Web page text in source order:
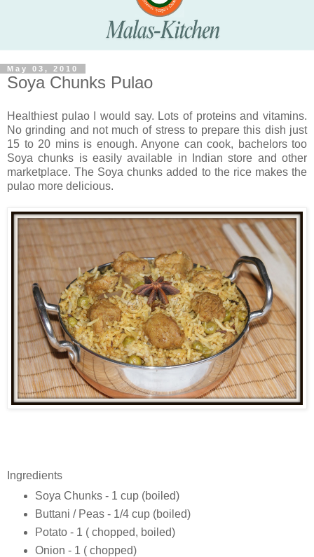
May 03, 2010
Soya Chunks Pulao
Healthiest pulao I would say. Lots of proteins and vitamins.
No grinding and not much of stress to prepare this dish just
15 to 20 mins is enough. Anyone can cook, bachelors too
Soya chunks is easily available in Indian store and other
marketplace. The Soya chunks added to the rice makes the
pulao more delicious.
Ingredients
Soya Chunks - 1 cup (boiled)
Buttani / Peas - 1/4 cup (boiled)
Potato - 1 ( chopped, boiled)
Onion - 1 ( chopped)